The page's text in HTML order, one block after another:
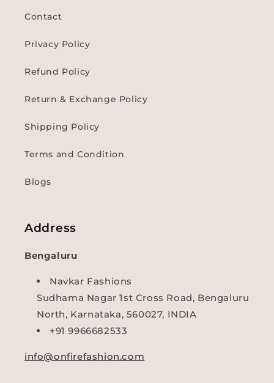
Contact
Privacy Policy
Refund Policy
Return & Exchange Policy
Shipping Policy
Terms and Condition
Blogs
Address
Bengaluru
Navkar Fashions
Sudhama Nagar 1st Cross Road, Bengaluru
North, Karnataka, 560027, INDIA
+91 9966682533
info@onfirefashion.com